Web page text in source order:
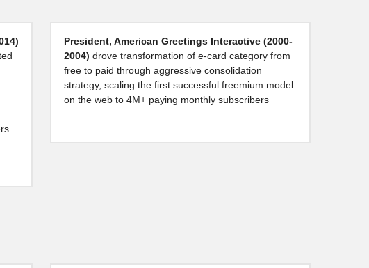
President, American Greetings Interactive (2000-
2004) drove transformation of e-card category from
free to paid through aggressive consolidation
strategy, scaling the first successful freemium model
on the web to 4M+ paying monthly subscribers